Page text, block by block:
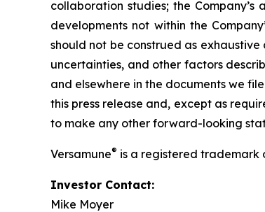
collaboration studies; the
developments not within the
should not be construed as
uncertainties, and other factors
and elsewhere in the documents we
this press release and, except as
to make any other forward-looking
Versamune® is a registered trademark
Investor Contact:
Mike Moyer